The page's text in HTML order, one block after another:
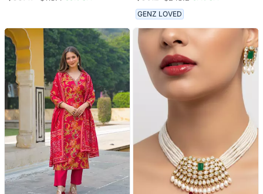
Lehenga Choli
GENZ LOVED